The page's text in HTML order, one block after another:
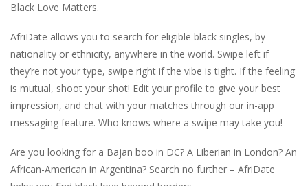
Black Love Matters.
AfriDate allows you to search for eligible black singles, by
nationality or ethnicity, anywhere in the world. Swipe left if
they’re not your type, swipe right if the vibe is tight. If the feeling
is mutual, shoot your shot! Edit your profile to give your best
impression, and chat with your matches through our in-app
messaging feature. Who knows where a swipe may take you!
Are you looking for a Bajan boo in DC? A Liberian in London? An
African-American in Argentina? Search no further – AfriDate